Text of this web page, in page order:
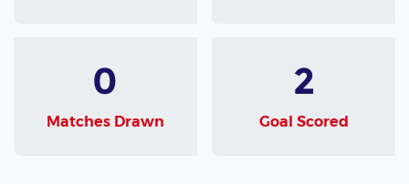
0
Matches Drawn
2
Goal Scored